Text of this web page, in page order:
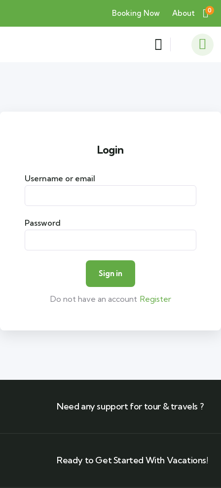
Booking Now About 0
Login
Username or email
Password
Do not have an account Register
Need any support for tour & travels ?
Ready to Get Started With Vacations!